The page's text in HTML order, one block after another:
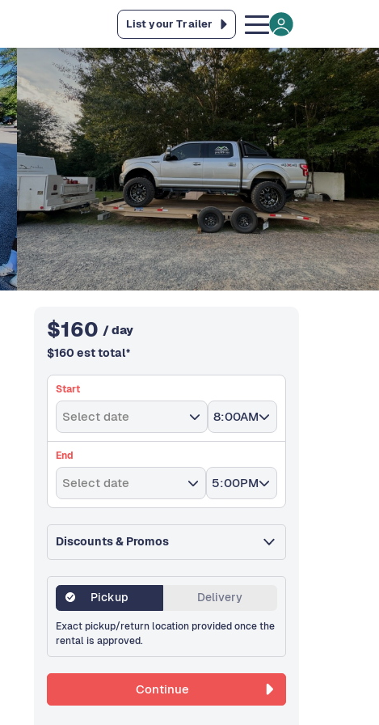
List your Trailer
$160 / day
$160 est total*
Start
Select date 8:00AM
End
Select date 5:00PM
Discounts & Promos
Pickup Delivery
Exact pickup/return location provided once the
rental is approved.
Continue